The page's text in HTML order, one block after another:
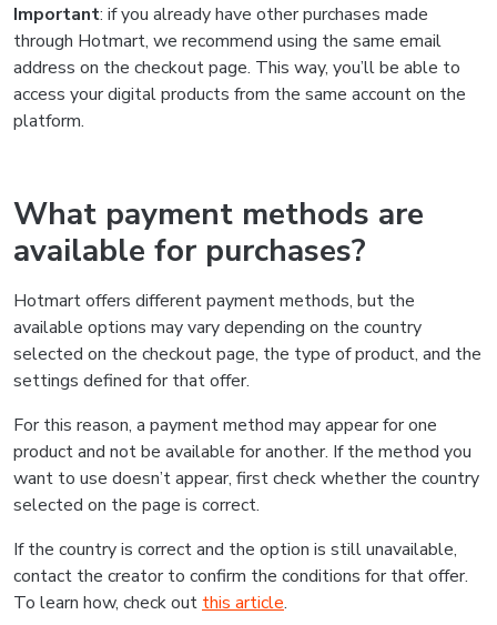
Important: if you already have other purchases made
through Hotmart, we recommend using the same email
address on the checkout page. This way, you’ll be able to
access your digital products from the same account on the
platform.
What payment methods are
available for purchases?
Hotmart offers different payment methods, but the
available options may vary depending on the country
selected on the checkout page, the type of product, and the
settings defined for that offer.
For this reason, a payment method may appear for one
product and not be available for another. If the method you
want to use doesn’t appear, first check whether the country
selected on the page is correct.
If the country is correct and the option is still unavailable,
contact the creator to confirm the conditions for that offer.
To learn how, check out this article.